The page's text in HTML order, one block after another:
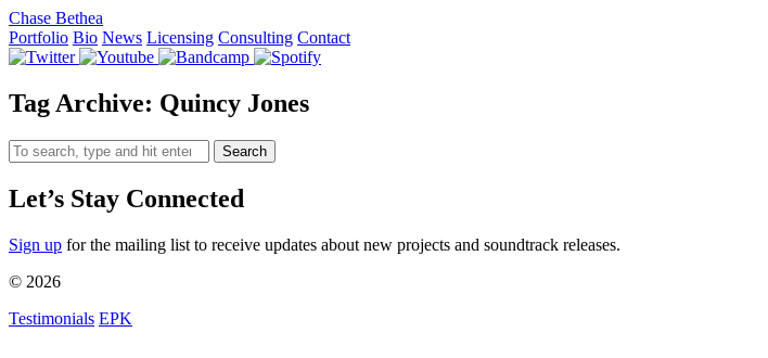
Chase Bethea
Portfolio Bio News Licensing Consulting Contact
Tag Archive: Quincy Jones
Search
Let’s Stay Connected
Sign up for the mailing list to receive updates about new projects and soundtrack releases.
© 2026
Testimonials EPK